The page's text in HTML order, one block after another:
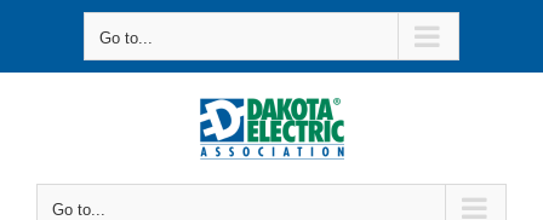
Go to...
Go to...